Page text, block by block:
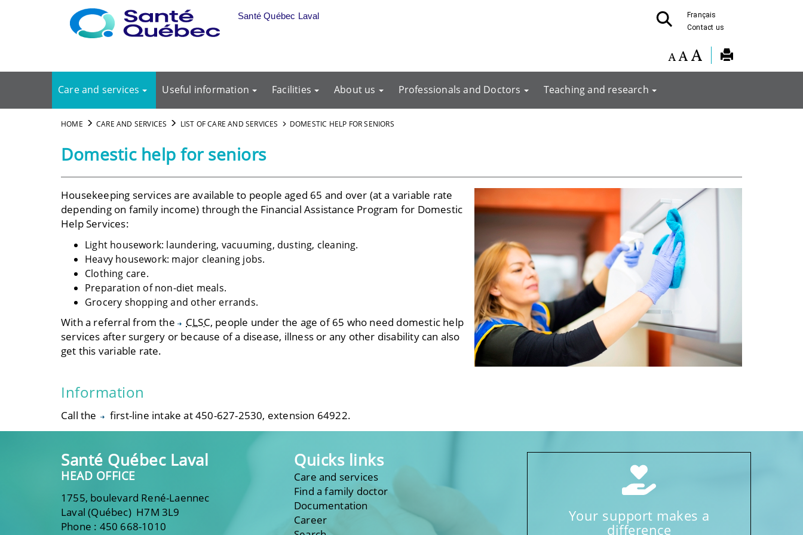
Skip to main content
Français
Contact us
Santé Québec Laval
Care and services Useful information Facilities About us Professionals and Doctors Teaching and research
HOME CARE AND SERVICES LIST OF CARE AND SERVICES DOMESTIC HELP FOR SENIORS
Domestic help for seniors
Housekeeping services are available to people aged 65 and over (at a variable rate
depending on family income) through the Financial Assistance Program for Domestic
Help Services:
Light housework: laundering, vacuuming, dusting, cleaning.
Heavy housework: major cleaning jobs.
Clothing care.
Preparation of non-diet meals.
Grocery shopping and other errands.
With a referral from the CLSC, people under the age of 65 who need domestic help
services after surgery or because of a disease, illness or any other disability can also
get this variable rate.
Information
Call the first-line intake at 450-627-2530, extension 64922.
Santé Québec Laval
HEAD OFFICE
1755, boulevard René-Laennec
Laval (Québec) H7M 3L9
Phone : 450 668-1010
Quicks links
Care and services
Find a family doctor
Documentation
Career
Your support makes a
difference